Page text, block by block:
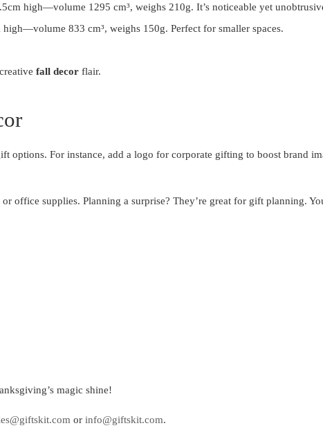
high—volume 1295 cm³, weighs 210g. It’s noticeable yet
833 cm³, weighs 150g. Perfect for smaller spaces.
fall decor flair.
options. For instance, add a logo for corporate gifting to boost brand
office supplies. Planning a surprise? They’re great for gift planning.
magic shine!
or info@giftskit.com.